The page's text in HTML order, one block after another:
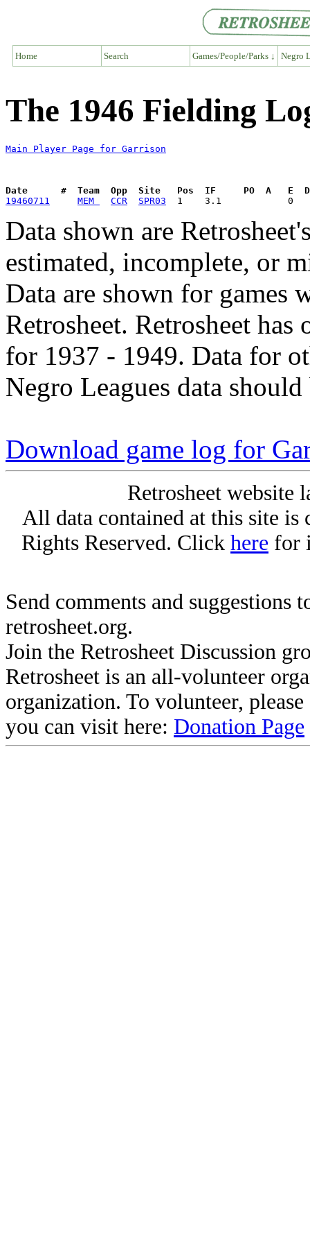
Home Search Games/People/Parks ↓ Negro
The 1946 Fielding
Main Player Page for Garrison
Date      #  Team  Opp  Site   Pos  IF     PO  A   E  DP
19460711
MEM CCR SPR03
Data shown are
estimated, incomplete, or
Data are shown for games
Retrosheet. Retrosheet
for 1937 - 1949. Data for
Negro Leagues data
Download game log for
Retrosheet website
All data contained at this site
Rights Reserved. Click here for
Send comments and suggestions
retrosheet.org.
Join the Retrosheet Discussion
Retrosheet is an all-volunteer
organization. To volunteer,
you can visit here: Donation Page